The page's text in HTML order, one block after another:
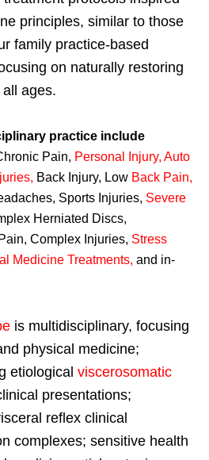
principles, similar to those
family practice-based
on naturally restoring
ages.
practice include
Pain, Personal Injury, Auto
, Back Injury, Low Back Pain,
Sports Injuries, Severe
Herniated Discs,
Complex Injuries, Stress
Medicine Treatments, and in-
is multidisciplinary, focusing
physical medicine;
etiological viscerosomatic
presentations;
reflex clinical
complexes; sensitive health